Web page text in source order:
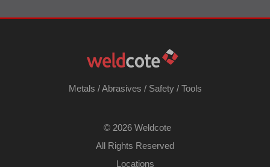
Metals /Abrasives / Safety/ Tools
© 2026 Weldcote
All Rights Reserved
Locations